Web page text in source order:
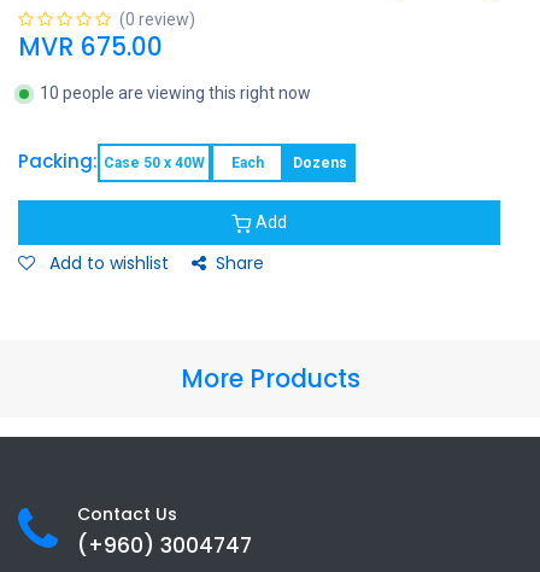
(0 review)
MVR 675.00
10 people are viewing this right now
Packing: Case 50 x 40W Each Dozens
Add
Add to wishlist Share
More Products
Contact Us
(+960) 3004747